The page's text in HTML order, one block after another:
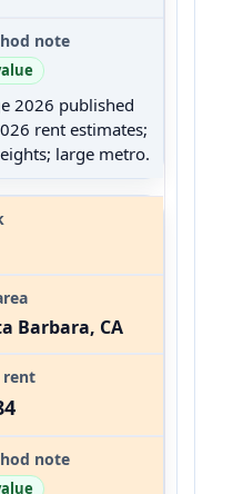
2026 published
rent estimates;
large metro.
Barbara, CA